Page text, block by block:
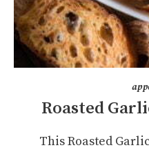
Roasted
This Roasted